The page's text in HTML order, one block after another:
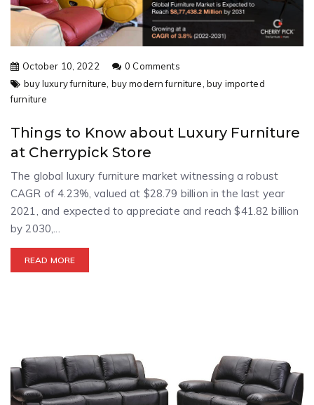
October 10, 2022
0 Comments
buy luxury furniture, buy modern furniture, buy imported
furniture
Things to Know about Luxury Furniture
at Cherrypick Store
The global luxury furniture market witnessing a robust
CAGR of 4.23%, valued at $28.79 billion in the last year
2021, and expected to appreciate and reach $41.82 billion
by 2030,...
READ MORE